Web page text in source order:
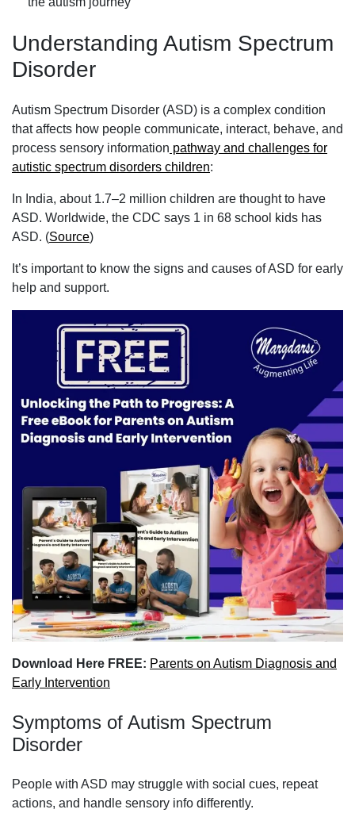
Understanding Autism Spectrum
Disorder
Autism Spectrum Disorder (ASD) is a complex condition
that affects how people communicate, interact, behave, and
process sensory information pathway and challenges for
autistic spectrum disorders children:
In India, about 1.7–2 million children are thought to have
ASD. Worldwide, the CDC says 1 in 68 school kids has
ASD. (Source)
It’s important to know the signs and causes of ASD for early
help and support.
Download Here FREE: Parents on Autism Diagnosis and
Early Intervention
Symptoms of Autism Spectrum
Disorder
People with ASD may struggle with social cues, repeat
actions, and handle sensory info differently.